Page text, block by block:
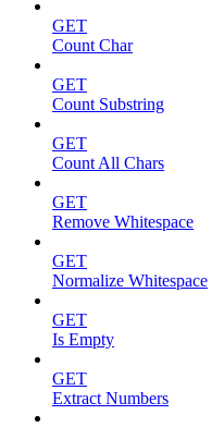
GET
Count Char
GET
Count Substring
GET
Count All Chars
GET
Remove Whitespace
GET
Normalize Whitespace
GET
Is Empty
GET
Extract Numbers